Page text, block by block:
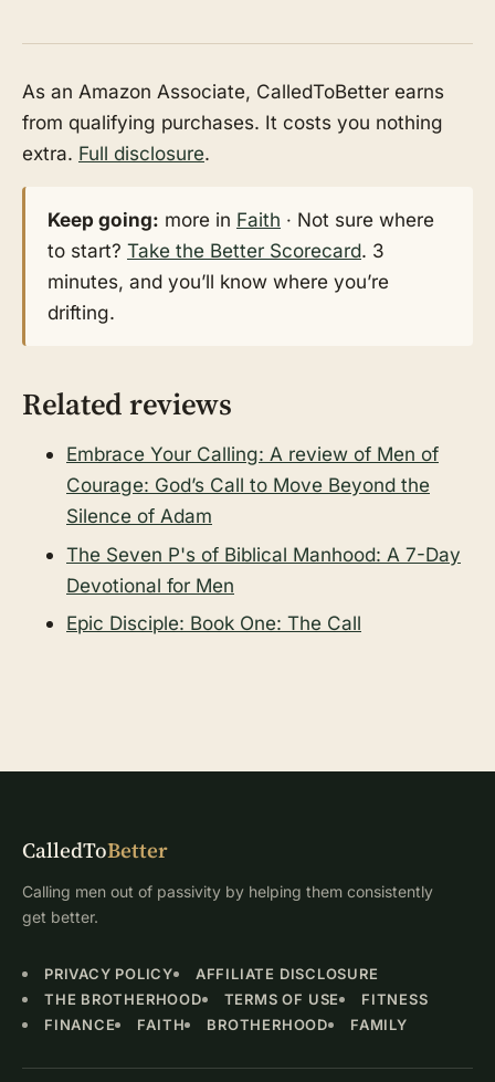
As an Amazon Associate, CalledToBetter earns
from qualifying purchases. It costs you nothing
extra. Full disclosure.
Keep going: more in Faith · Not sure where
to start? Take the Better Scorecard. 3
minutes, and you’ll know where you’re
drifting.
Related reviews
Embrace Your Calling: A review of Men of
Courage: God’s Call to Move Beyond the
Silence of Adam
The Seven P's of Biblical Manhood: A 7-Day
Devotional for Men
Epic Disciple: Book One: The Call
CalledToBetter
Calling men out of passivity by helping them consistently
get better.
PRIVACY POLICY
AFFILIATE DISCLOSURE
THE BROTHERHOOD
TERMS OF USE
FITNESS
FINANCE
FAITH BROTHERHOOD FAMILY